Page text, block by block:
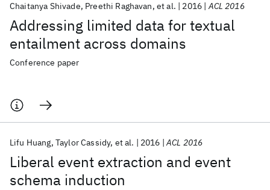
Addressing limited data for textual
entailment across domains
Chaitanya Shivade Preethi Raghavan et al. 2016 ACL 2016
Conference paper
Liberal event extraction and event
schema induction
Lifu Huang Taylor Cassidy et al. 2016 ACL 2016